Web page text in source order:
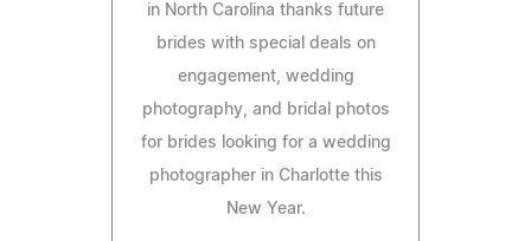
in North Carolina thanks future
brides with special deals on
engagement, wedding
photography, and bridal photos
for brides looking for a wedding
photographer in Charlotte this
New Year.